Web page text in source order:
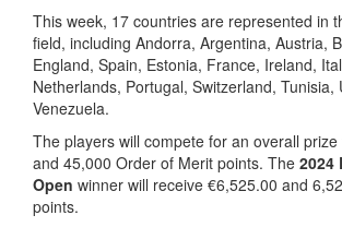
This week, 17 countries are represented in
field, including Andorra, Argentina, Austria,
England, Spain, Estonia, France, Ireland,
Netherlands, Portugal, Switzerland, Tunisia,
Venezuela.
The players will compete for an overall
and 45,000 Order of Merit points. The 2024
Open winner will receive €6,525.00 and
points.